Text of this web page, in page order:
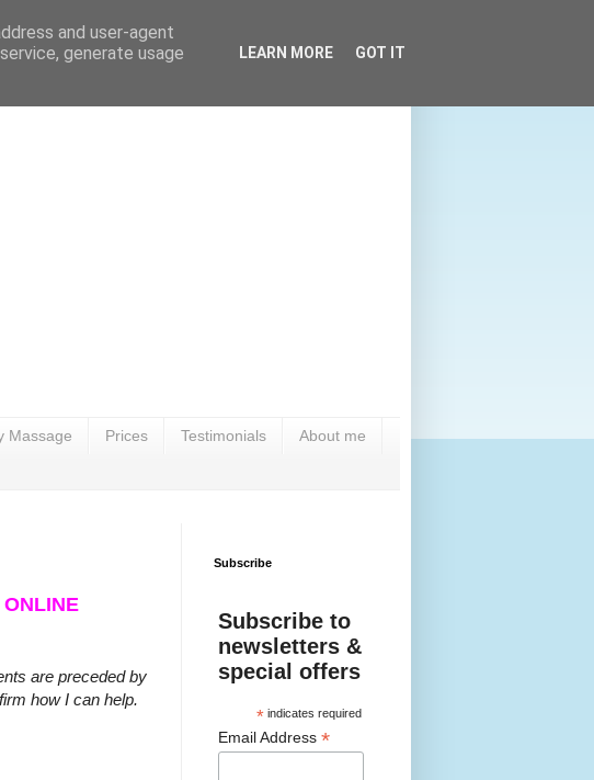
Massage Prices Testimonials About me
are preceded by
how I can help.
Subscribe
Subscribe to
newsletters &
special offers
*indicates required
Email Address*
and user-agent
generate usage
LEARN MORE GOT IT